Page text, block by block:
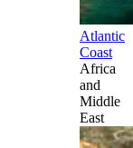
Atlantic
Coast
Africa
and
Middle
East